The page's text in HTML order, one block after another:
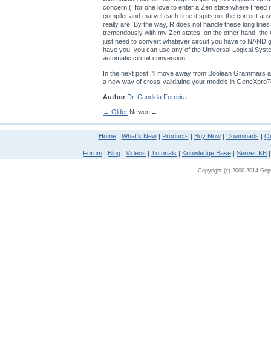
concern (I for one love to enter a Zen state where I feed
compiler and marvel each time it spits out the correct
really are. By the way, R does not handle these long
tremendously with my Zen states; on the other hand,
just need to convert whatever circuit you have to NAND
have you, you can use any of the Universal Logical
automatic circuit conversion.
In the next post I'll move away from Boolean Grammars
a new way of cross-validating your models in
Author Dr. Candida Ferreira
← Older Newer →
Home| What's New| Products | Buy Now| Downloads |
Forum | Blog | Videos | Tutorials | Knowledge Base | Server KB
Copyright (c) 2000-2014